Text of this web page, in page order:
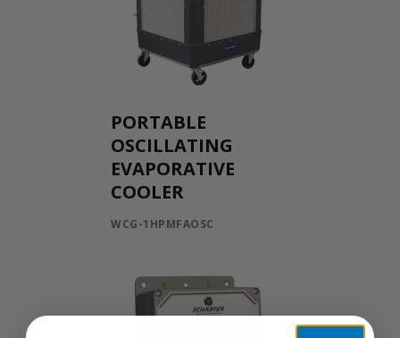
PORTABLE
OSCILLATING
EVAPORATIVE
COOLER
WCG-1HPMFAOSC